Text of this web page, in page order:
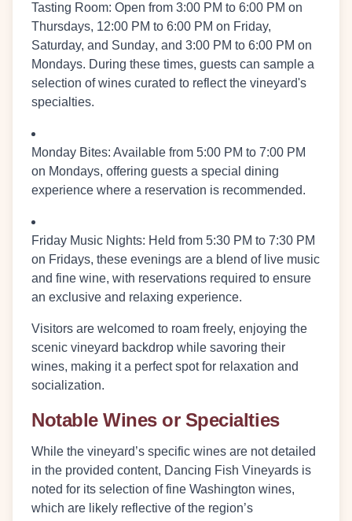
Tasting Room: Open from 3:00 PM to 6:00 PM on
Thursdays, 12:00 PM to 6:00 PM on Friday,
Saturday, and Sunday, and 3:00 PM to 6:00 PM on
Mondays. During these times, guests can sample a
selection of wines curated to reflect the vineyard's
specialties.
Monday Bites: Available from 5:00 PM to 7:00 PM
on Mondays, offering guests a special dining
experience where a reservation is recommended.
Friday Music Nights: Held from 5:30 PM to 7:30 PM
on Fridays, these evenings are a blend of live music
and fine wine, with reservations required to ensure
an exclusive and relaxing experience.
Visitors are welcomed to roam freely, enjoying the
scenic vineyard backdrop while savoring their
wines, making it a perfect spot for relaxation and
socialization.
Notable Wines or Specialties
While the vineyard’s specific wines are not detailed
in the provided content, Dancing Fish Vineyards is
noted for its selection of fine Washington wines,
which are likely reflective of the region’s